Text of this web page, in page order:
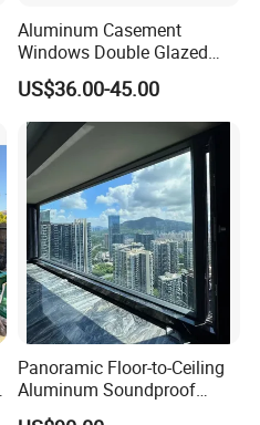
Aluminum Casement
Windows Double Glazed
Soundproof Insulated Glass
Window
US$36.00-45.00
Panoramic Floor-to-Ceiling
Aluminum Soundproof
Thermal Insulation Wind